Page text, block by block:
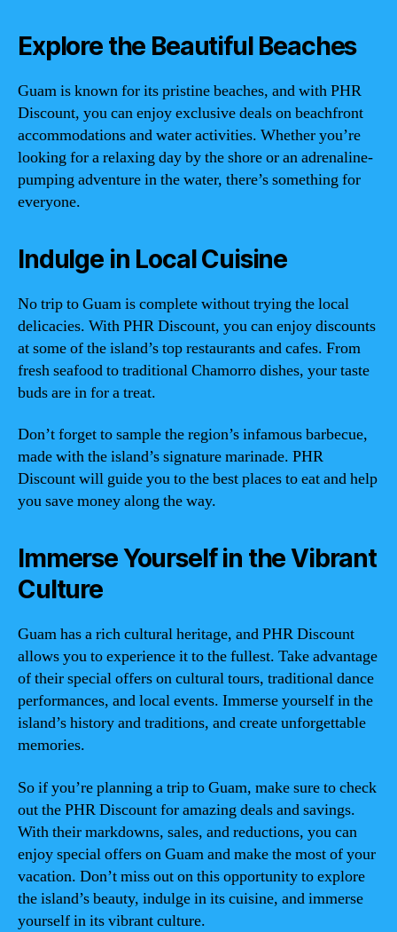
Explore the Beautiful Beaches
Guam is known for its pristine beaches, and with PHR
Discount, you can enjoy exclusive deals on beachfront
accommodations and water activities. Whether you’re
looking for a relaxing day by the shore or an adrenaline-
pumping adventure in the water, there’s something for
everyone.
Indulge in Local Cuisine
No trip to Guam is complete without trying the local
delicacies. With PHR Discount, you can enjoy discounts
at some of the island’s top restaurants and cafes. From
fresh seafood to traditional Chamorro dishes, your taste
buds are in for a treat.
Don’t forget to sample the region’s infamous barbecue,
made with the island’s signature marinade. PHR
Discount will guide you to the best places to eat and help
you save money along the way.
Immerse Yourself in the Vibrant
Culture
Guam has a rich cultural heritage, and PHR Discount
allows you to experience it to the fullest. Take advantage
of their special offers on cultural tours, traditional dance
performances, and local events. Immerse yourself in the
island’s history and traditions, and create unforgettable
memories.
So if you’re planning a trip to Guam, make sure to check
out the PHR Discount for amazing deals and savings.
With their markdowns, sales, and reductions, you can
enjoy special offers on Guam and make the most of your
vacation. Don’t miss out on this opportunity to explore
the island’s beauty, indulge in its cuisine, and immerse
yourself in its vibrant culture.